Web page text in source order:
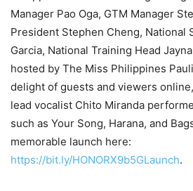
Manager Pao Oga, GTM Manager
President Stephen Cheng, National
Garcia, National Training Head
hosted by The Miss Philippines
delight of guests and viewers online,
lead vocalist Chito Miranda
such as Your Song, Harana, and
memorable launch here:
https://bit.ly/HONORX9b5GLaunch.